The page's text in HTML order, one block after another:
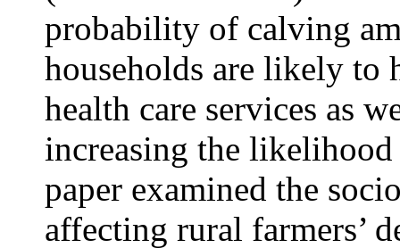
probability of calving
households are likely to
health care services as
increasing the
paper examined the
affecting rural farmers’